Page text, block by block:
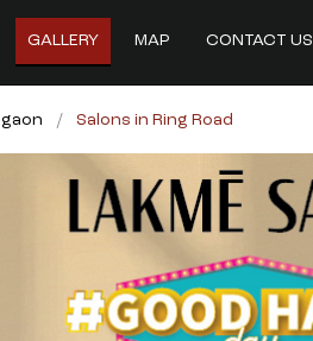
GALLERY MAP CONTACT US
Salons in Ring Road